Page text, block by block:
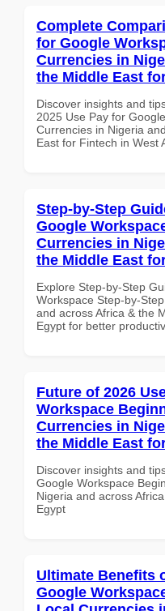
Complete
for Google
Currencies in
the Middle East
Discover insights and
2025 Use Pay for
Currencies in Nigeria
East for Fintech in West
Step-by-Step
Google
Currencies in
the Middle East
Explore Step-by-Step
Workspace Step-by-
and across Africa & the
Egypt for better
Future of 2026
Workspace
Currencies in
the Middle East
Discover insights and
Google Workspace
Nigeria and across
Egypt
Ultimate Benefits
Google